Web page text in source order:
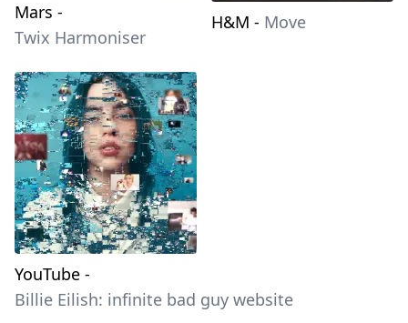
Mars -
Twix Harmoniser
H&M - Move
YouTube -
Billie Eilish: infinite bad guy website